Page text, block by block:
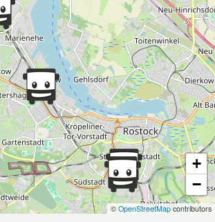
+
−
© OpenStreetMapcontributors